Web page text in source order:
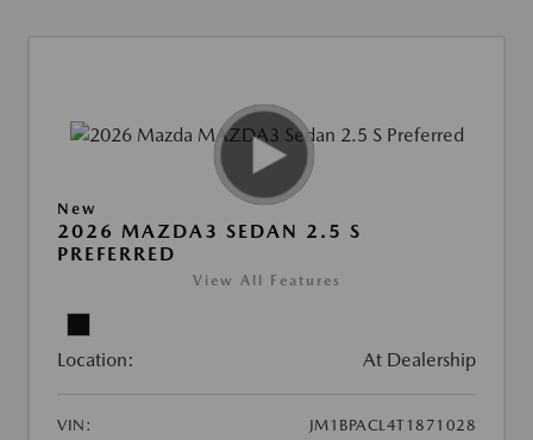
New
2026 MAZDA3 SEDAN 2.5 S
PREFERRED
View All Features
Location: At Dealership
VIN:
JM1BPACL4T1871028